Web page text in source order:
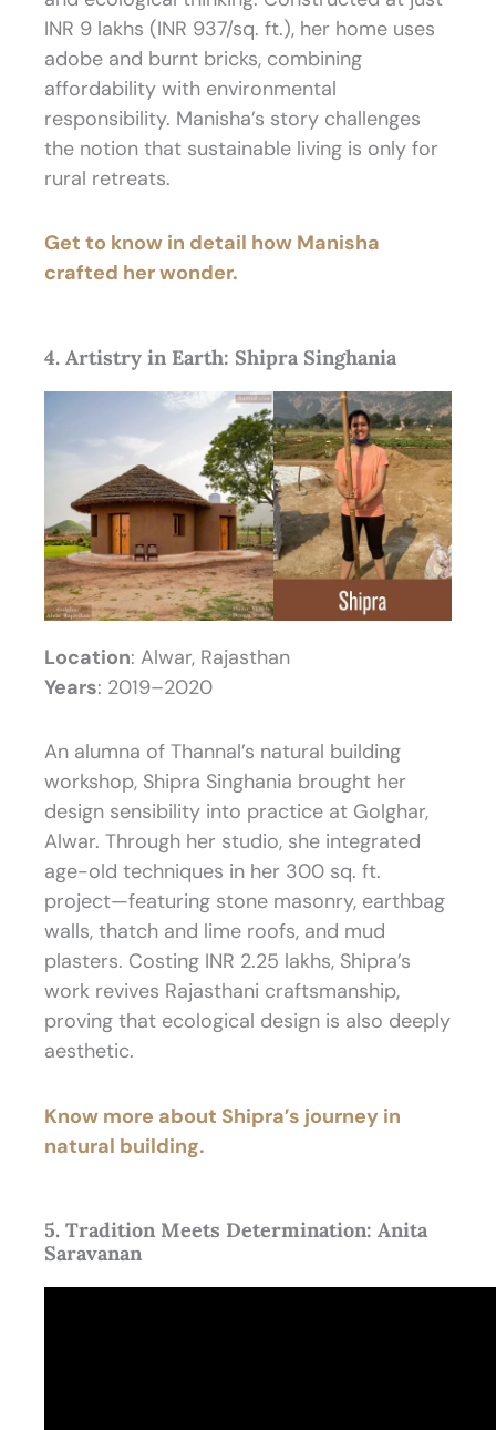
INR 9 lakhs (INR 937/sq. ft.), her home uses
adobe and burnt bricks, combining
affordability with environmental
responsibility. Manisha’s story challenges
the notion that sustainable living is only for
rural retreats.
Get to know in detail how Manisha
crafted her wonder.
4. Artistry in Earth: Shipra Singhania
Location: Alwar, Rajasthan
Years: 2019–2020
An alumna of Thannal’s natural building
workshop, Shipra Singhania brought her
design sensibility into practice at Golghar,
Alwar. Through her studio, she integrated
age-old techniques in her 300 sq. ft.
project—featuring stone masonry, earthbag
walls, thatch and lime roofs, and mud
plasters. Costing INR 2.25 lakhs, Shipra’s
work revives Rajasthani craftsmanship,
proving that ecological design is also deeply
aesthetic.
Know more about Shipra’s journey in
natural building.
5. Tradition Meets Determination: Anita
Saravanan